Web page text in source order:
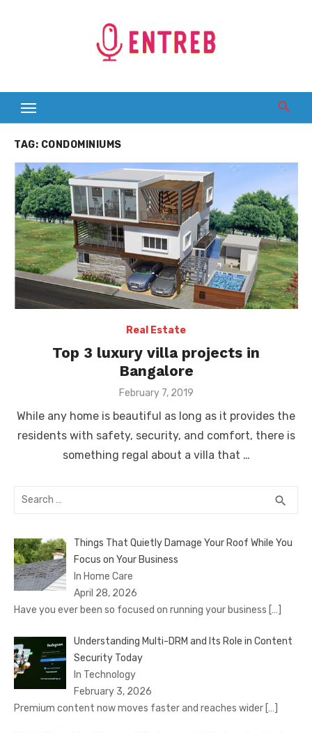
TAG: CONDOMINIUMS
Real Estate
Top 3 luxury villa projects in
Bangalore
Posted
February 7, 2019
While any home is beautiful as long as it provides the
residents with safety, security, and comfort, there is
something regal about a villa that …
Search
search
Things That Quietly Damage Your Roof While You
Focus on Your Business
In Home Care
April 28, 2026
Have you ever been so focused on running your business […]
Understanding Multi-DRM and Its Role in Content
Security Today
In Technology
February 3, 2026
Premium content now moves faster and reaches wider […]